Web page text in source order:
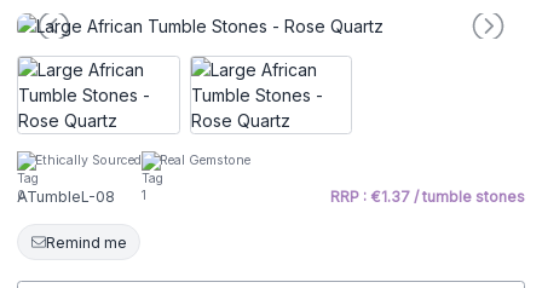
Ethically Sourced Real Gemstone
ATumbleL-08 RRP : €1.37 / tumble stones
Remind me